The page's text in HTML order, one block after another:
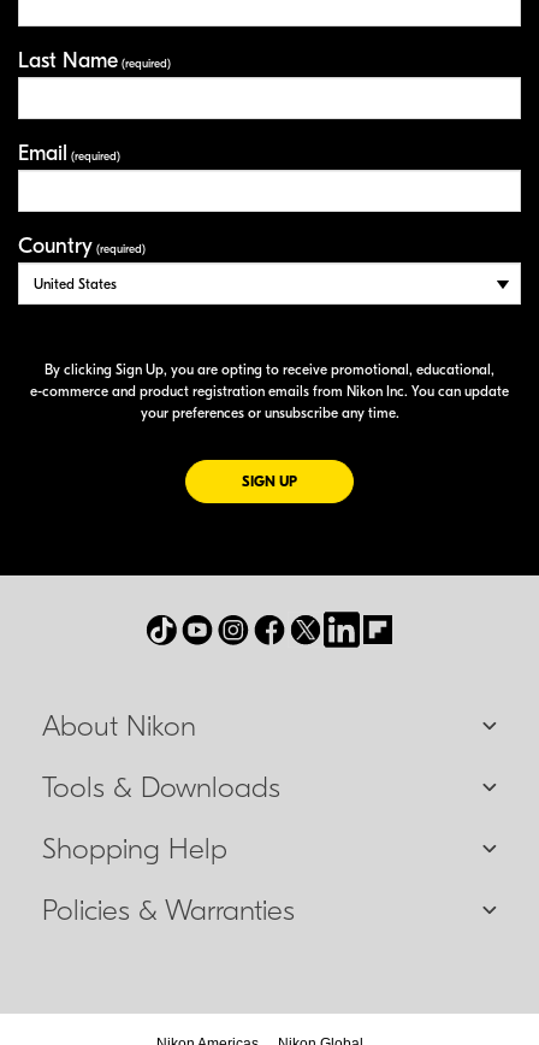
Last Name (required)
Email (required)
Country (required)
By clicking Sign Up, you are opting to receive promotional, educational,
e-commerce and product registration emails from Nikon Inc. You can update
your preferences or unsubscribe any time.
SIGN UPFOR EMAILS FROM NIKON
About Nikon
Tools & Downloads
Shopping Help
Policies & Warranties